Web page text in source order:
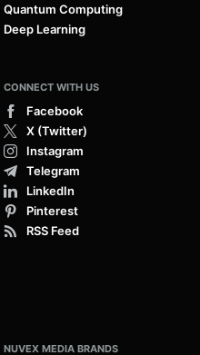
Quantum Computing
Deep Learning
CONNECT WITH US
Facebook
X (Twitter)
Instagram
Telegram
LinkedIn
Pinterest
RSS Feed
NUVEX MEDIA BRANDS